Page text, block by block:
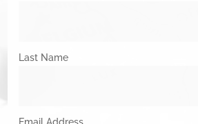
Last Name